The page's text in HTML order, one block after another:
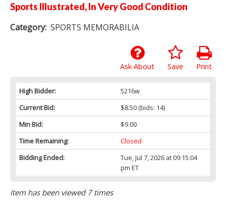
Sports Illustrated, In Very Good Condition
Category: SPORTS MEMORABILIA
Print
Save
Ask About
High Bidder:
5216w
Current Bid:
$8.50(bids: 14)
Min Bid:
$9.00
Time Remaining:
Closed
Bidding Ended:
Tue, Jul 7, 2026 at 09:15:04
pm ET
Item has been viewed 7 times